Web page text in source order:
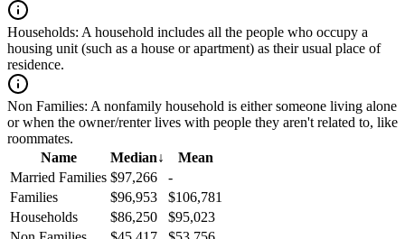
Households: A household includes all the people who occupy a
housing unit (such as a house or apartment) as their usual place of
residence.
Non Families: A nonfamily household is either someone living alone
or when the owner/renter lives with people they aren't related to, like
roommates.
Name
Median↓
Mean
Married Families $97,266
-
Families
$96,953
$106,781
Households
$86,250
$95,023